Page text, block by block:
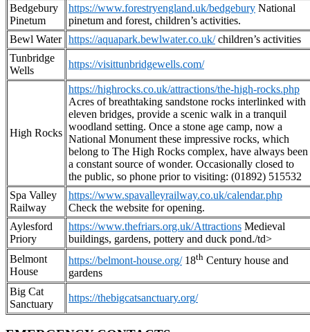
Bedgebury
Pinetum
https://www.forestryengland.uk/bedgebury National
pinetum and forest, children’s activities.
Bewl Water https://aquapark.bewlwater.co.uk/children’s activities
Tunbridge
Wells
https://visittunbridgewells.com/
High Rocks
https://highrocks.co.uk/attractions/the-high-rocks.php
Acres of breathtaking sandstone rocks interlinked with
eleven bridges, provide a scenic walk in a tranquil
woodland setting. Once a stone age camp, now a
National Monument these impressive rocks, which
belong to The High Rocks complex, have always been
a constant source of wonder. Occasionally closed to
the public, so phone prior to visiting: (01892) 515532
Spa Valley
Railway
https://www.spavalleyrailway.co.uk/calendar.php
Check the website for opening.
Aylesford
Priory
https://www.thefriars.org.uk/Attractions Medieval
buildings, gardens, pottery and duck pond./td>
Belmont
House
https://belmont-house.org/18th Century house and
gardens
Big Cat
Sanctuary
https://thebigcatsanctuary.org/